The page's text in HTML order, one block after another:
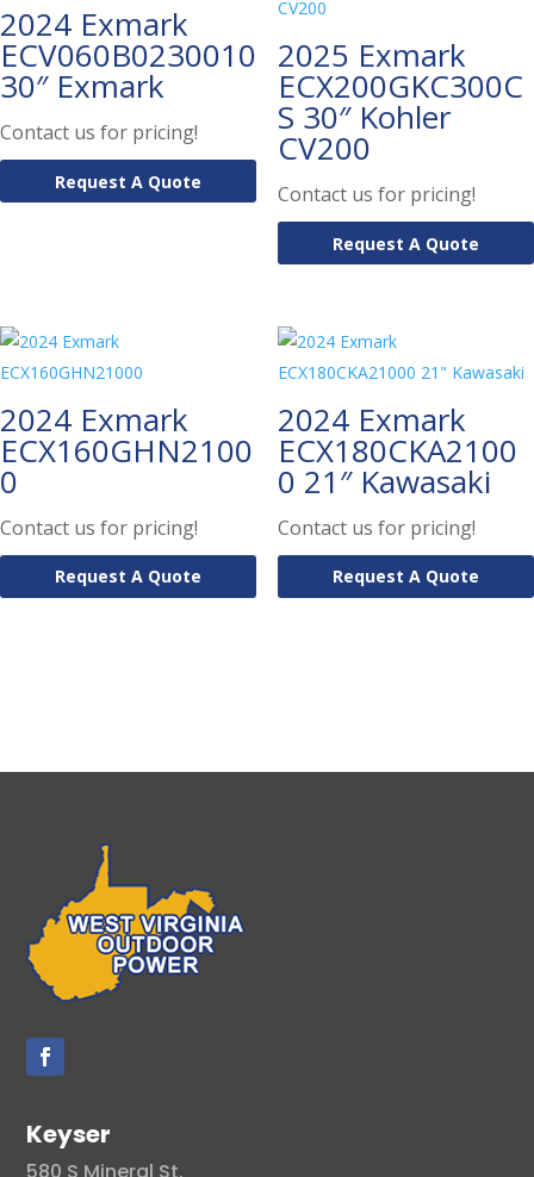
2024 Exmark
ECV060B0230010
30″ Exmark
Contact us for pricing!
Request A Quote
2025 Exmark
ECX200GKC300C
S 30″ Kohler
CV200
Contact us for pricing!
Request A Quote
2024 Exmark
ECX160GHN2100
0
Contact us for pricing!
Request A Quote
2024 Exmark
ECX180CKA2100
0 21″ Kawasaki
Contact us for pricing!
Request A Quote
Keyser
580 S Mineral St.